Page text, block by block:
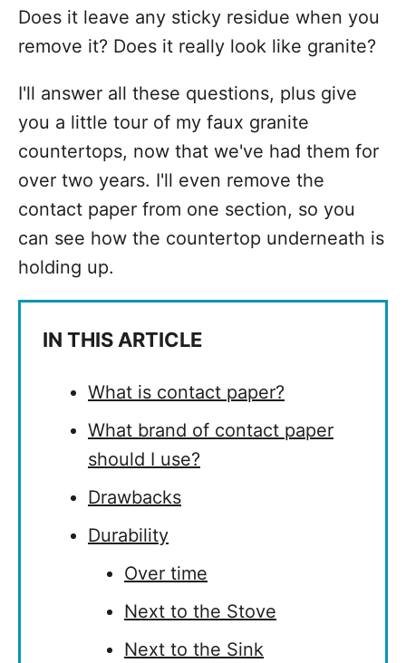
Does it leave any sticky residue when you
remove it? Does it really look like granite?
I'll answer all these questions, plus give
you a little tour of my faux granite
countertops, now that we've had them for
over two years. I'll even remove the
contact paper from one section, so you
can see how the countertop underneath is
holding up.
IN THIS ARTICLE
What is contact paper?
What brand of contact paper
should I use?
Drawbacks
Durability
Over time
Next to the Stove
Next to the Sink